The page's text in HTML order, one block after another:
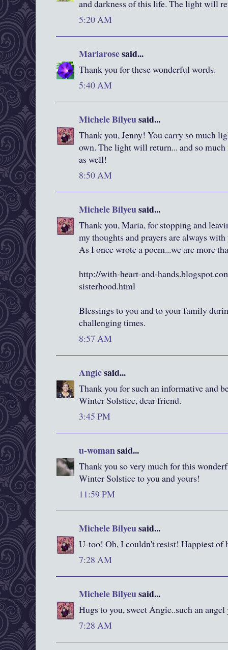
and darkness of this life. The light will
5:20 AM
Mariarosesaid...
Thank you for these wonderful words.
5:40 AM
Michele Bilyeusaid...
Thank you, Jenny! You carry so much
own. The light will return... and so much
as well!
8:50 AM
Michele Bilyeusaid...
Thank you, Maria, for stopping and
my thoughts and prayers are always
As I once wrote a poem...we are more
http://with-heart-and-
sisterhood.html
Blessings to you and to your family
challenging times.
8:57 AM
Angiesaid...
Thank you for such an informative and
Winter Solstice, dear friend.
3:45 PM
u-womansaid...
Thank you so very much for this
Winter Solstice to you and yours!
11:59 PM
Michele Bilyeusaid...
U-too! Oh, I couldn't resist! Happiest of
7:28 AM
Michele Bilyeusaid...
Hugs to you, sweet Angie..such an angel
7:28 AM